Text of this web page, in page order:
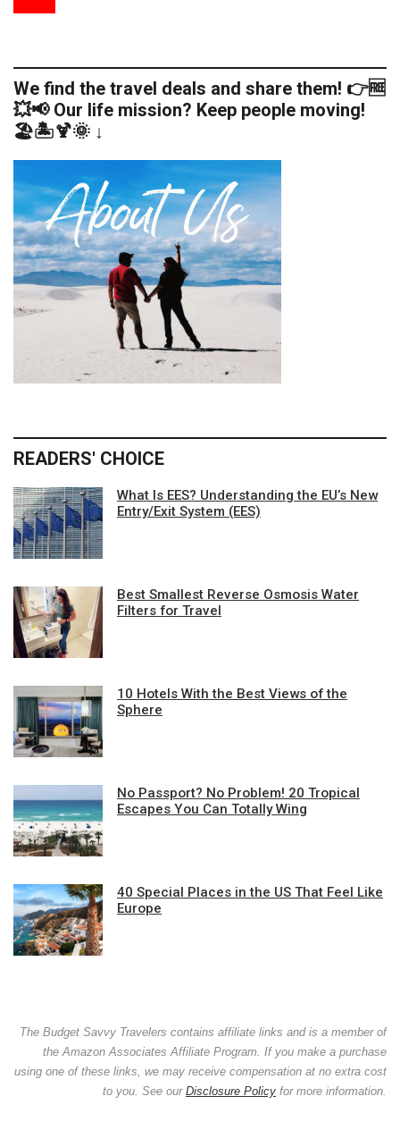
We find the travel deals and share them! 👉🆓
💥📢 Our life mission? Keep people moving!
🏖️🏝️🍹🌞 ↓
READERS' CHOICE
What Is EES? Understanding the EU’s New
Entry/Exit System (EES)
Best Smallest Reverse Osmosis Water
Filters for Travel
10 Hotels With the Best Views of the
Sphere
No Passport? No Problem! 20 Tropical
Escapes You Can Totally Wing
40 Special Places in the US That Feel Like
Europe
The Budget Savvy Travelers contains affiliate links and is a member of
the Amazon Associates Affiliate Program. If you make a purchase
using one of these links, we may receive compensation at no extra cost
to you. See our Disclosure Policy for more information.